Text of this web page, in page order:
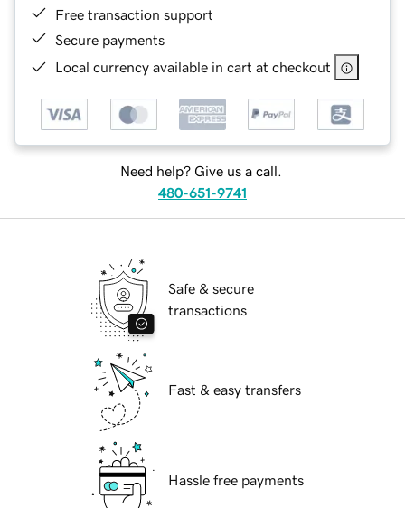
Free transaction support
Secure payments
Local currency available in cart at checkout
Need help? Give us a call.
480-651-9741
Safe & secure
transactions
Fast & easy transfers
Hassle free payments